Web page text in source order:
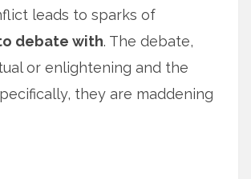
leads to sparks of
debate with. The debate,
or enlightening and the
they are maddening